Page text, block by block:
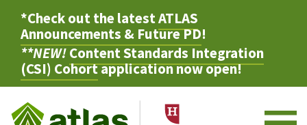
*Check out the latestATLAS
Announcements & Future PD!
**NEW!Content Standards Integration
(CSI) Cohortapplication now open!